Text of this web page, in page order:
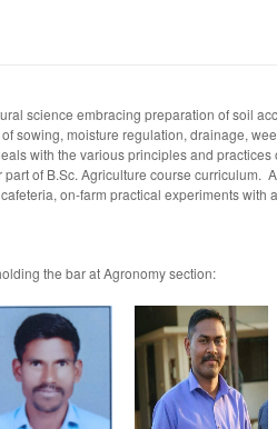
science embracing preparation of soil
sowing, moisture regulation, drainage,
with the various principles and
of B.Sc. Agriculture course
on-farm practical experiments
the bar at Agronomy section: